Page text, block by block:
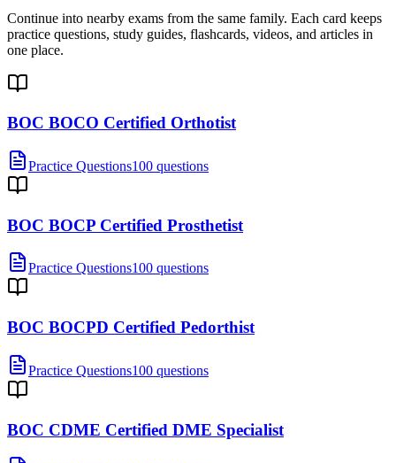
Continue into nearby exams from the same family. Each card keeps
practice questions, study guides, flashcards, videos, and articles in
one place.
BOC BOCO Certified Orthotist
Practice Questions100 questions
BOC BOCP Certified Prosthetist
Practice Questions100 questions
BOC BOCPD Certified Pedorthist
Practice Questions100 questions
BOC CDME Certified DME Specialist